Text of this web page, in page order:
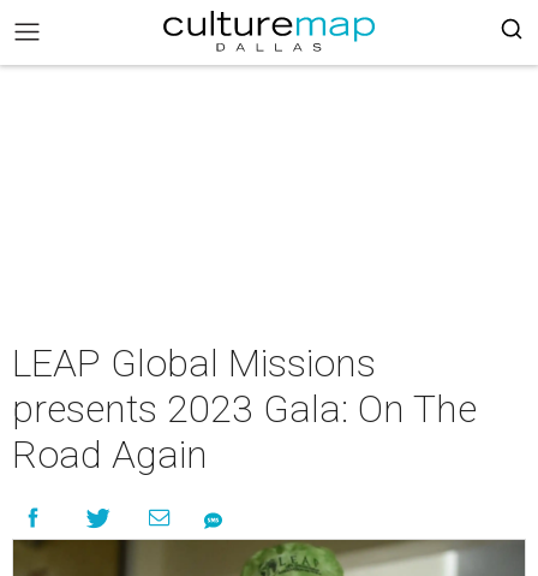
​LEAP Global Missions​
presents 2023 Gala: On The
Road Again